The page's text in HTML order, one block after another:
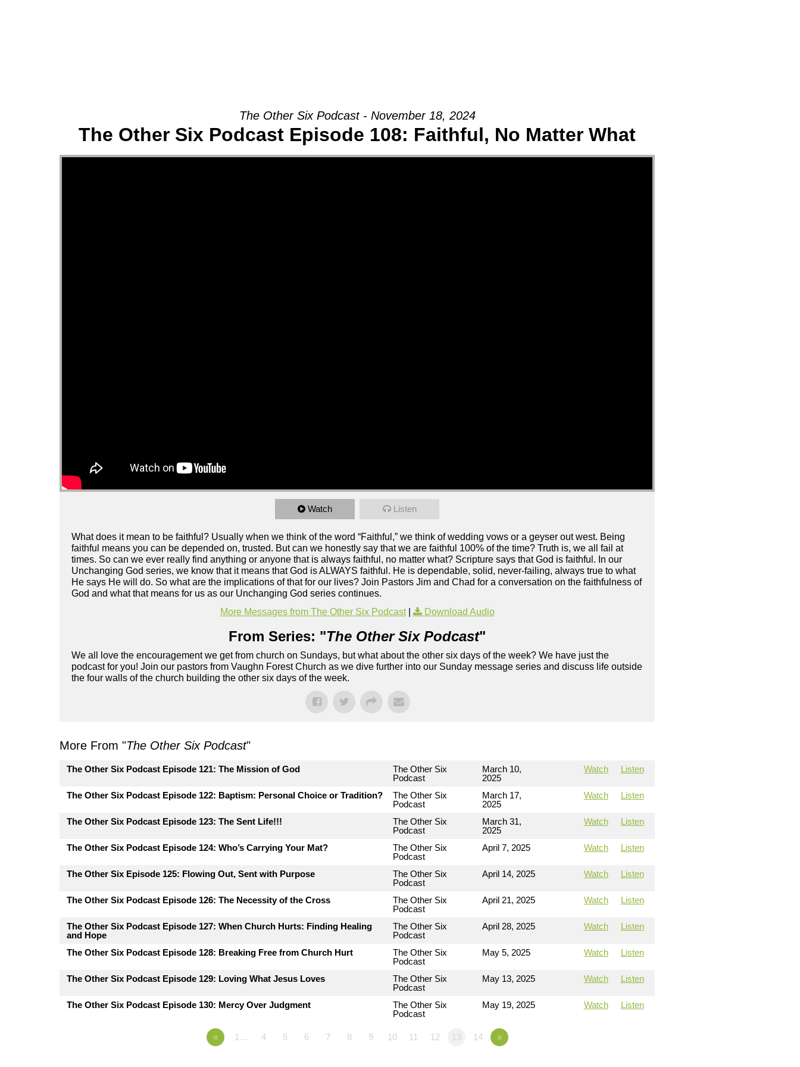
The Other Six Podcast - November 18, 2024
The Other Six Podcast Episode 108: Faithful, No Matter What
Watch Listen
What does it mean to be faithful? Usually when we think of the word “Faithful,” we think of wedding vows or a geyser out west. Being
faithful means you can be depended on, trusted. But can we honestly say that we are faithful 100% of the time? Truth is, we all fail at
times. So can we ever really find anything or anyone that is always faithful, no matter what? Scripture says that God is faithful. In our
Unchanging God series, we know that it means that God is ALWAYS faithful. He is dependable, solid, never-failing, always true to what
He says He will do. So what are the implications of that for our lives? Join Pastors Jim and Chad for a conversation on the faithfulness of
God and what that means for us as our Unchanging God series continues.
More Messages from The Other Six Podcast| Download Audio
From Series: "The Other Six Podcast"
We all love the encouragement we get from church on Sundays, but what about the other six days of the week? We have just the
podcast for you! Join our pastors from Vaughn Forest Church as we dive further into our Sunday message series and discuss life outside
the four walls of the church building the other six days of the week.
More From "The Other Six Podcast"
The Other Six Podcast Episode 121: The Mission of God
The Other Six
Podcast
March 10,
2025
Watch Listen
The Other Six Podcast Episode 122: Baptism: Personal Choice or Tradition?
The Other Six
Podcast
March 17,
2025
Watch Listen
The Other Six Podcast Episode 123: The Sent Life!!!
The Other Six
Podcast
March 31,
2025
Watch Listen
The Other Six Podcast Episode 124: Who’s Carrying Your Mat?
The Other Six
Podcast
April 7, 2025 Watch Listen
The Other Six Episode 125: Flowing Out, Sent with Purpose
The Other Six
Podcast
April 14, 2025 Watch Listen
The Other Six Podcast Episode 126: The Necessity of the Cross
The Other Six
Podcast
April 21, 2025 Watch Listen
The Other Six Podcast Episode 127: When Church Hurts: Finding Healing
and Hope
The Other Six
Podcast
April 28, 2025 Watch Listen
The Other Six Podcast Episode 128: Breaking Free from Church Hurt
The Other Six
Podcast
May 5, 2025 Watch Listen
The Other Six Podcast Episode 129: Loving What Jesus Loves
The Other Six
Podcast
May 13, 2025 Watch Listen
The Other Six Podcast Episode 130: Mercy Over Judgment
The Other Six
Podcast
May 19, 2025 Watch Listen
« 1… 4 5 6 7 8 9 10 11 12 13 14 »